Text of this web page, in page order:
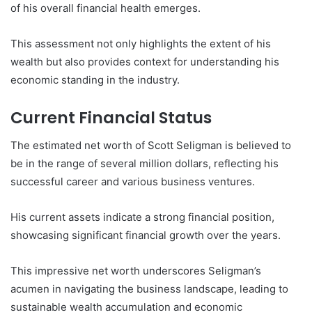
of his overall financial health emerges.
This assessment not only highlights the extent of his
wealth but also provides context for understanding his
economic standing in the industry.
Current Financial Status
The estimated net worth of Scott Seligman is believed to
be in the range of several million dollars, reflecting his
successful career and various business ventures.
His current assets indicate a strong financial position,
showcasing significant financial growth over the years.
This impressive net worth underscores Seligman’s
acumen in navigating the business landscape, leading to
sustainable wealth accumulation and economic